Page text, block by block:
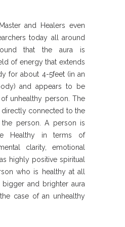
and Healers even
today all around
that the aura is
of energy that extends
for about 4-5feet (in an
and appears to be
unhealthy person. The
directly connected to the
person. A person is
Healthy in terms of
clarity, emotional
highly positive spiritual
who is healthy at all
and brighter aura
case of an unhealthy